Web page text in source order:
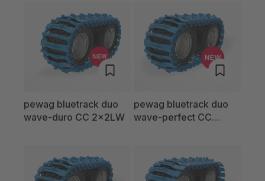
pewag bluetrack duo
wave-duro CC 2x2LW
pewag bluetrack duo
wave-perfect CC